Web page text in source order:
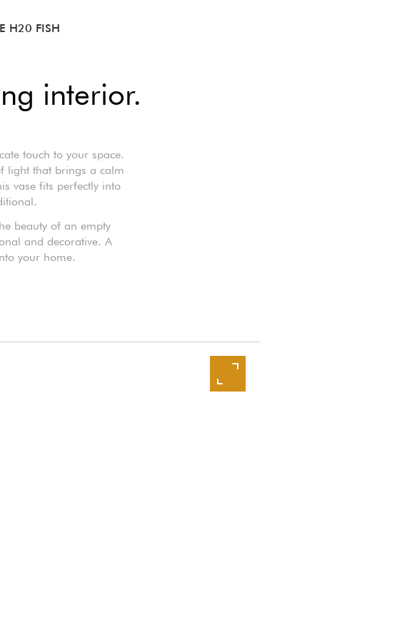
H20 FISH
interior.
touch to your space.
light that brings a calm
vase fits perfectly into
beauty of an empty
and decorative. A
your home.